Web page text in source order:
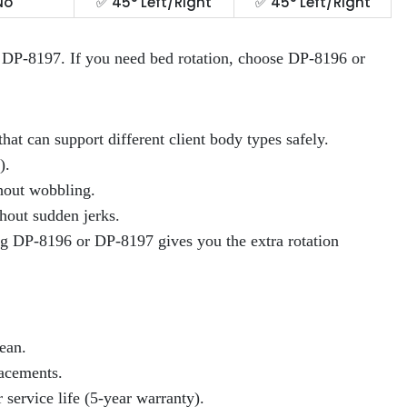
8197. If you need bed rotation, choose DP-8196 or
can support different client body types safely.
wobbling.
sudden jerks.
DP-8196 or DP-8197 gives you the extra rotation
service life (5-year warranty).